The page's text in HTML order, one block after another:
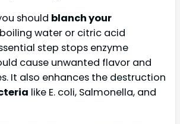
should blanch your
water or citric acid
step stops enzyme
cause unwanted flavor and
It also enhances the destruction
like E. coli, Salmonella, and